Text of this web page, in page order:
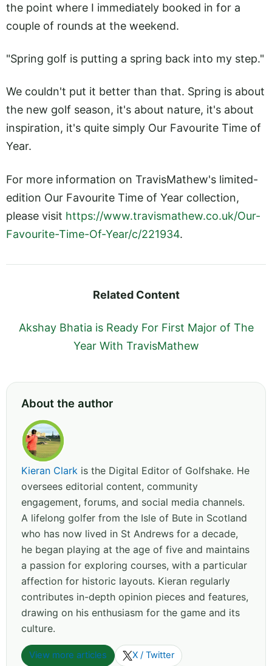
the point where I immediately booked in for a
couple of rounds at the weekend.
"Spring golf is putting a spring back into my step."
We couldn't put it better than that. Spring is about
the new golf season, it's about nature, it's about
inspiration, it's quite simply Our Favourite Time of
Year.
For more information on TravisMathew's limited-
edition Our Favourite Time of Year collection,
please visit https://www.travismathew.co.uk/Our-
Favourite-Time-Of-Year/c/221934.
Related Content
Akshay Bhatia is Ready For First Major of The
Year With TravisMathew
About the author
Kieran Clark is the Digital Editor of Golfshake. He
oversees editorial content, community
engagement, forums, and social media channels.
A lifelong golfer from the Isle of Bute in Scotland
who has now lived in St Andrews for a decade,
he began playing at the age of five and maintains
a passion for exploring courses, with a particular
affection for historic layouts. Kieran regularly
contributes in-depth opinion pieces and features,
drawing on his enthusiasm for the game and its
culture.
View more articles X / Twitter